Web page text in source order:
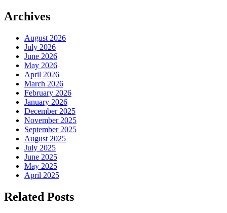
Archives
August 2026
July 2026
June 2026
May 2026
April 2026
March 2026
February 2026
January 2026
December 2025
November 2025
September 2025
August 2025
July 2025
June 2025
May 2025
April 2025
Related Posts